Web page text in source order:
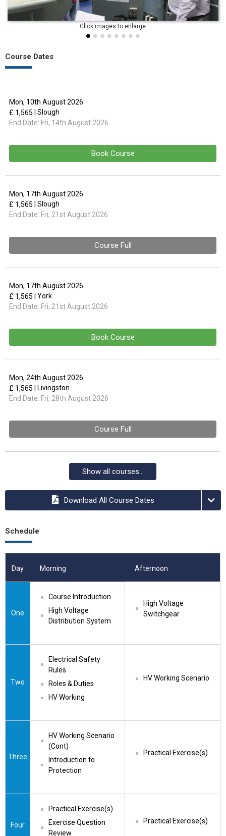
Course Dates
Mon, 10th August 2026
End Date: Fri, 14th August 2026
£ 1,565 | Slough
Book Course
Mon, 17th August 2026
End Date: Fri, 21st August 2026
£ 1,565 | Slough
Course Full
Mon, 17th August 2026
End Date: Fri, 21st August 2026
£ 1,565 | York
Book Course
Mon, 24th August 2026
End Date: Fri, 28th August 2026
£ 1,565 | Livingston
Course Full
Show all courses...
Download All Course Dates
Schedule
Day Morning Afternoon
One
Course Introduction
High Voltage
Distribution System
High Voltage
Switchgear
Two
Electrical Safety
Rules
Roles & Duties
HV Working
HV Working Scenario
Three
HV Working Scenario
(Cont)
Introduction to
Protection
Practical Exercise(s)
Four
Practical Exercise(s)
Exercise Question
Review
Practical Exercise(s)